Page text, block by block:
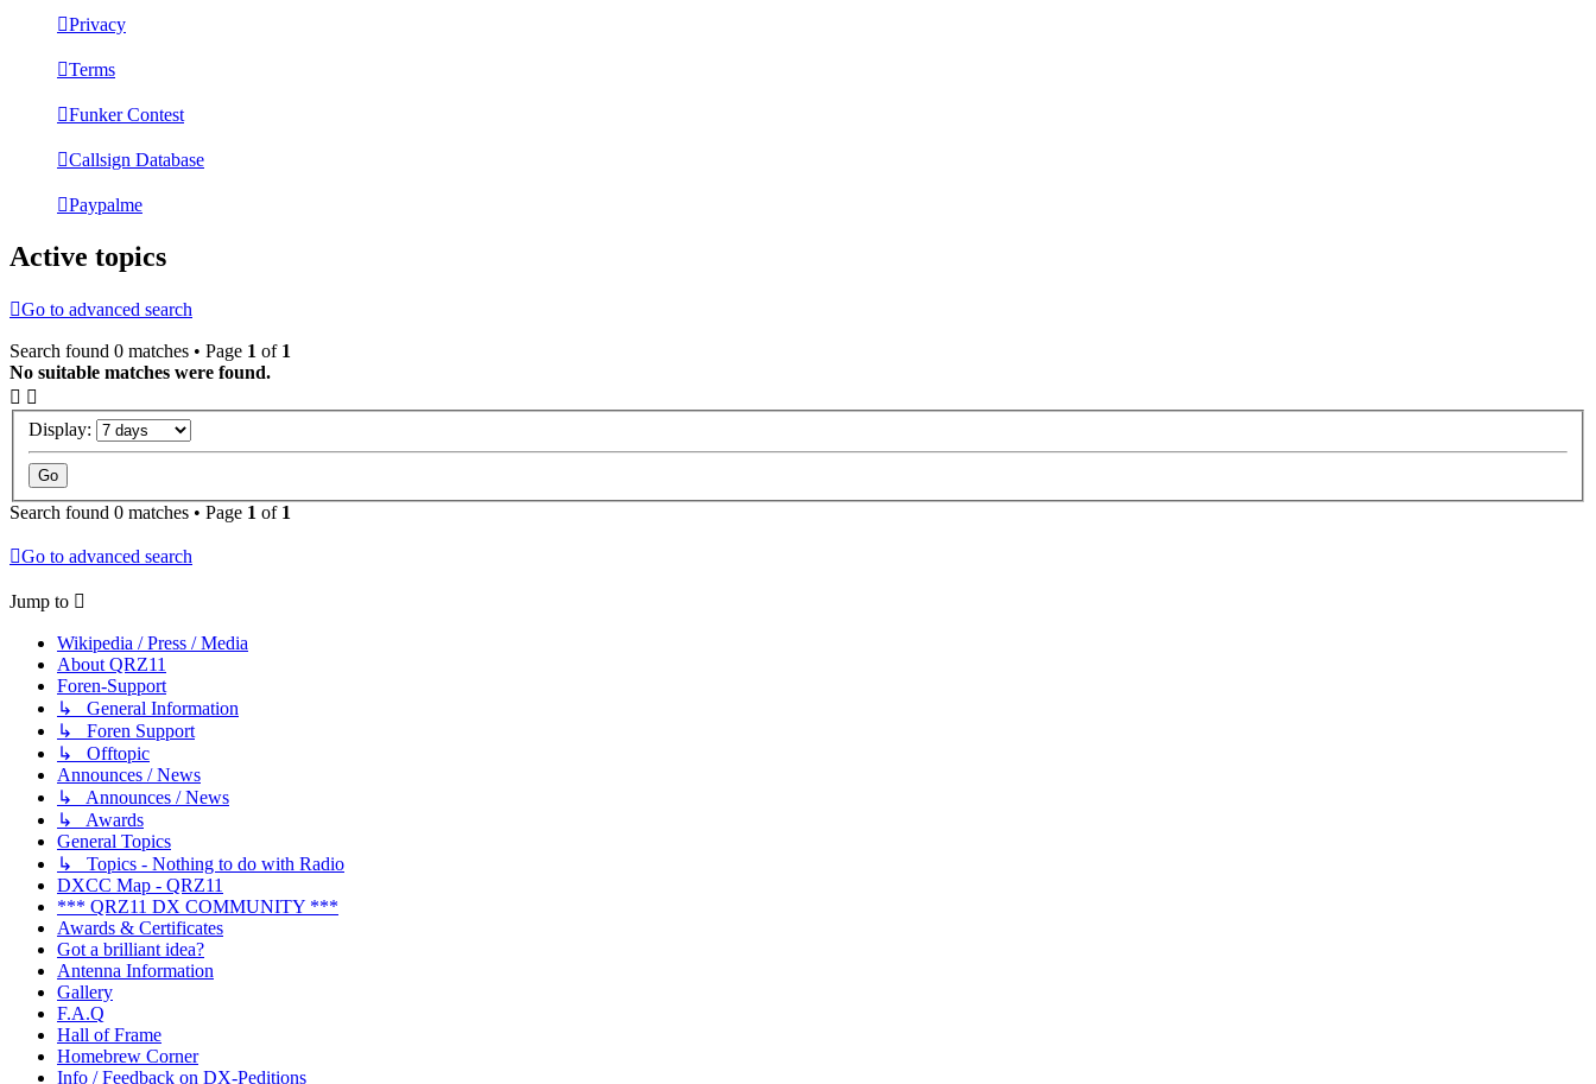
Privacy
Terms
Funker Contest
Callsign Database
Paypalme
Active topics
Go to advanced search
Search found 0 matches • Page 1 of 1
No suitable matches were found.
Display:
Search found 0 matches • Page 1 of 1
Go to advanced search
Jump to
Wikipedia / Press / Media
About QRZ11
Foren-Support
↳ General Information
↳ Foren Support
↳ Offtopic
Announces / News
↳ Announces / News
↳ Awards
General Topics
↳ Topics - Nothing to do with Radio
DXCC Map - QRZ11
*** QRZ11 DX COMMUNITY ***
Awards & Certificates
Got a brilliant idea?
Antenna Information
Gallery
F.A.Q
Hall of Frame
Homebrew Corner
Info / Feedback on DX-Peditions